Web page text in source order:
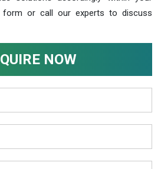
form or call our experts to discuss
NOW